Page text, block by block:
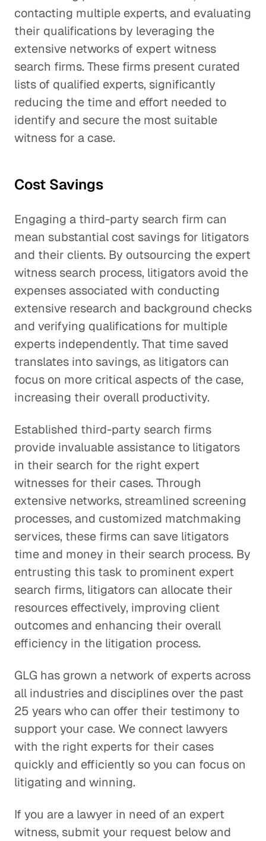
contacting multiple experts, and evaluating
their qualifications by leveraging the
extensive networks of expert witness
search firms. These firms present curated
lists of qualified experts, significantly
reducing the time and effort needed to
identify and secure the most suitable
witness for a case.
Cost Savings
Engaging a third-party search firm can
mean substantial cost savings for litigators
and their clients. By outsourcing the expert
witness search process, litigators avoid the
expenses associated with conducting
extensive research and background checks
and verifying qualifications for multiple
experts independently. That time saved
translates into savings, as litigators can
focus on more critical aspects of the case,
increasing their overall productivity.
Established third-party search firms
provide invaluable assistance to litigators
in their search for the right expert
witnesses for their cases. Through
extensive networks, streamlined screening
processes, and customized matchmaking
services, these firms can save litigators
time and money in their search process. By
entrusting this task to prominent expert
search firms, litigators can allocate their
resources effectively, improving client
outcomes and enhancing their overall
efficiency in the litigation process.
GLG has grown a network of experts across
all industries and disciplines over the past
25 years who can offer their testimony to
support your case. We connect lawyers
with the right experts for their cases
quickly and efficiently so you can focus on
litigating and winning.
If you are a lawyer in need of an expert
witness, submit your request below and